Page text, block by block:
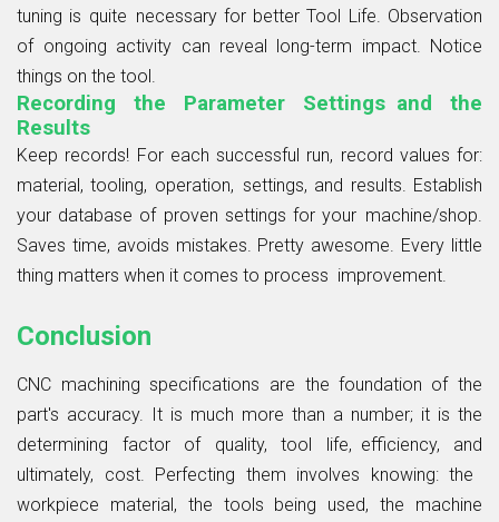
tuning is quite necessary for better Tool Life. Observation
of ongoing activity can reveal long-term impact. Notice
things on the tool.
Recording the Parameter Settings and the
Results
Keep records! For each successful run, record values for:
material, tooling, operation, settings, and results. Establish
your database of proven settings for your machine/shop.
Saves time, avoids mistakes. Pretty awesome. Every little
thing matters when it comes to process improvement.
Conclusion
CNC machining specifications are the foundation of the
part's accuracy. It is much more than a number; it is the
determining factor of quality, tool life, efficiency, and
ultimately, cost. Perfecting them involves knowing: the
workpiece material, the tools being used, the machine